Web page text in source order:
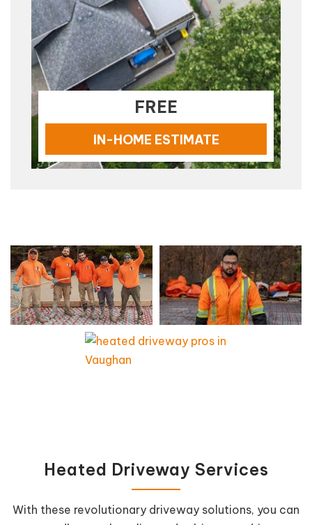
FREE
IN-HOME ESTIMATE
Heated Driveway Services
With these revolutionary driveway solutions, you can